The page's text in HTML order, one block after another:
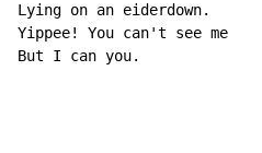
Lying on an eiderdown.
Yippee! You can't see me
But I can you.